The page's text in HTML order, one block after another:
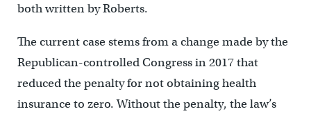
both written by Roberts.
The current case stems from a change made by the
Republican-controlled Congress in 2017 that
reduced the penalty for not obtaining health
insurance to zero. Without the penalty, the law’s